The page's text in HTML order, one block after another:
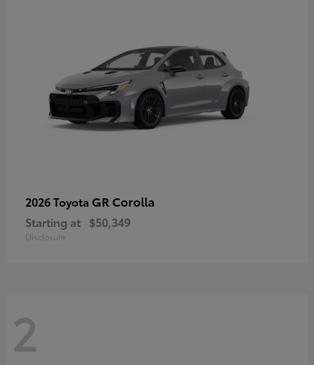
2026 Toyota GR Corolla
Starting at $50,349
Disclosure
2